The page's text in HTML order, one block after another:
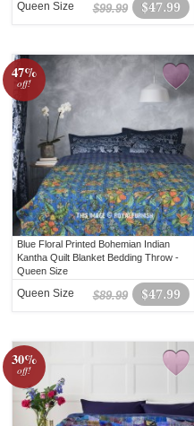
$47.99
$99.99
Queen Size
47%
off!
Blue Floral Printed Bohemian Indian
Kantha Quilt Blanket Bedding Throw -
Queen Size
$47.99
$89.99
Queen Size
30%
off!